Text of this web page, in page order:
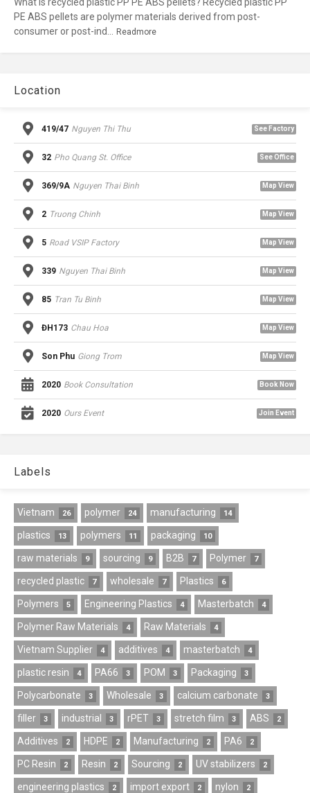
PE ABS pellets are polymer materials derived from post-
consumer or post-ind...
Readmore
Location
419/47 Nguyen Thi Thu See Factory
32 Pho Quang St. Office See Office
369/9A Nguyen Thai Binh Map View
2 Truong Chinh Map View
5 Road VSIP Factory Map View
339 Nguyen Thai Binh Map View
85 Tran Tu Binh Map View
ĐH173 Chau Hoa Map View
Son Phu Giong Trom Map View
2020 Book Consultation Book Now
2020 Ours Event Join Event
Labels
Vietnam 26 polymer 24 manufacturing 14
plastics 13 polymers 11 packaging 10
raw materials 9 sourcing 9 B2B 7 Polymer 7
recycled plastic 7 wholesale 7 Plastics 6
Polymers 5 Engineering Plastics 4 Masterbatch 4
Polymer Raw Materials 4 Raw Materials 4
Vietnam Supplier 4 additives 4 masterbatch 4
plastic resin 4 PA66 3 POM 3 Packaging 3
Polycarbonate 3 Wholesale 3 calcium carbonate 3
filler 3 industrial 3 rPET 3 stretch film 3 ABS 2
Additives 2 HDPE 2 Manufacturing 2 PA6 2
PC Resin 2 Resin 2 Sourcing 2 UV stabilizers 2
engineering plastics 2 import export 2 nylon 2